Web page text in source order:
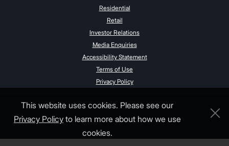
This website uses cookies. Please see our
Privacy Policyto learn more about how we use
cookies.
Residential
Retail
Investor Relations
Media Enquiries
Accessibility Statement
Terms of Use
Privacy Policy